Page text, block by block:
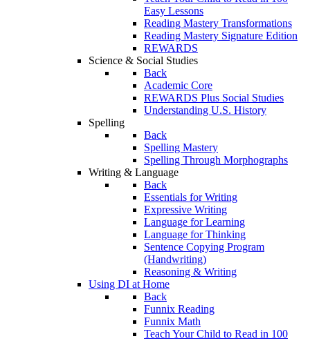
Easy Lessons
Reading Mastery Transformations
Reading Mastery Signature Edition
REWARDS
Science & Social Studies
Back
Academic Core
REWARDS Plus Social Studies
Understanding U.S. History
Spelling
Back
Spelling Mastery
Spelling Through Morphographs
Writing & Language
Back
Essentials for Writing
Expressive Writing
Language for Learning
Language for Thinking
Sentence Copying Program
(Handwriting)
Reasoning & Writing
Using DI at Home
Back
Funnix Reading
Funnix Math
Teach Your Child to Read in 100